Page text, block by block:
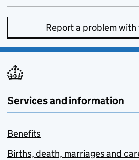
Report a problem with
Services and information
Benefits
Births, death, marriages and